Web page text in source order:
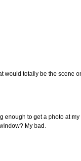
would totally be the scene
enough to get a photo at
My bad.